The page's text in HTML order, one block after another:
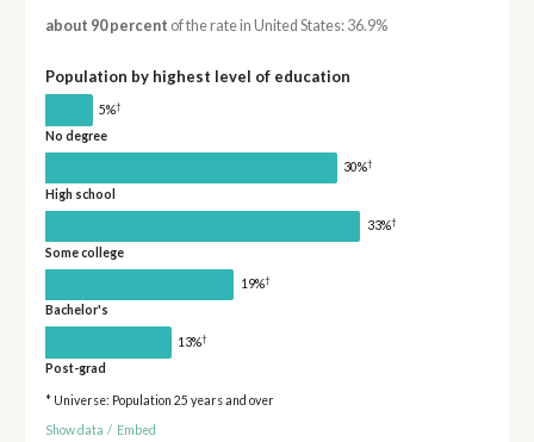
about 90 percent of the rate in United States: 36.9%
Population by highest level of education
5%†
No degree
30%†
High school
33%†
Some college
19%†
Bachelor's
13%†
Post-grad
* Universe: Population 25 years and over
Show data / Embed